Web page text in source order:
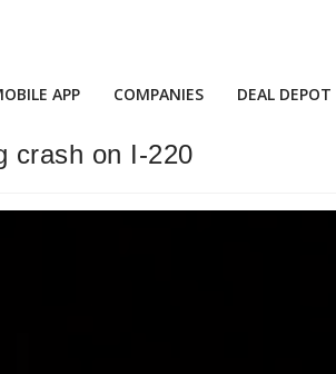
APP COMPANIES DEAL DEPOT
crash on I-220